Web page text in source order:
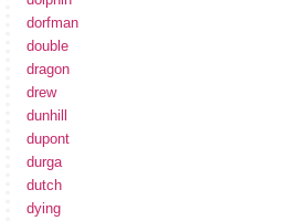
dorfman
double
dragon
drew
dunhill
dupont
durga
dutch
dying